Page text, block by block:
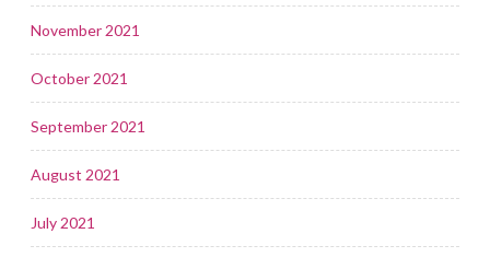
November 2021
October 2021
September 2021
August 2021
July 2021